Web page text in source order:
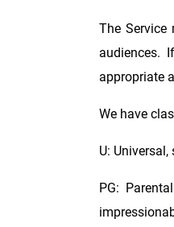
The
audiences.
appropriate
We have
U:
PG: